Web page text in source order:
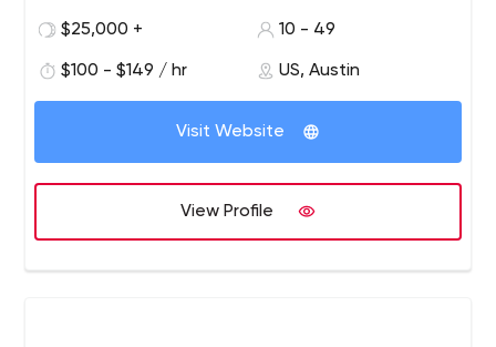
complicated. CollectivePoint is committed to Keeping
our clients to prosper, our employees to excel, and our
community to flourish.
Offering Austin’s best talent in the industry and absolute
integrity. CollectivePoint utilizes the most advanced
technologies, tools, processes, and products to
maximize our clients’ return on investment.
$25,000 +
10 - 49
$100 - $149 / hr US, Austin
Visit Website
View Profile